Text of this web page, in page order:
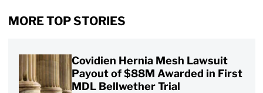
MORE TOP STORIES
Covidien Hernia Mesh Lawsuit
Payout of $88M Awarded in First
MDL Bellwether Trial